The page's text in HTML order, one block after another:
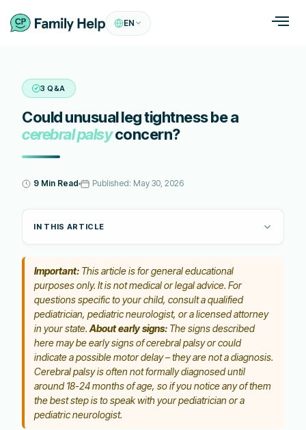
EN
3 Q&A
Could unusual leg tightness be a
cerebral palsyconcern?
9 Min Read Published: May 30, 2026
IN THIS ARTICLE
Important: This article is for general educational
purposes only. It is not medical or legal advice. For
questions specific to your child, consult a qualified
pediatrician, pediatric neurologist, or a licensed attorney
in your state. About early signs: The signs described
here may be early signs of cerebral palsy or could
indicate a possible motor delay – they are not a diagnosis.
Cerebral palsy is often not formally diagnosed until
around 18-24 months of age, so if you notice any of them
the best step is to speak with your pediatrician or a
pediatric neurologist.